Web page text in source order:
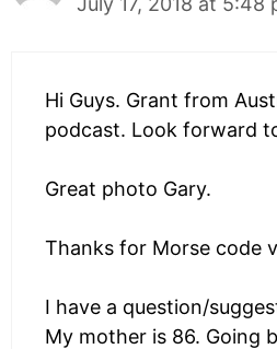
Hi Guys. Grant from
podcast. Look forward
Great photo Gary.
Thanks for Morse code
I have a question/
My mother is 86. Going